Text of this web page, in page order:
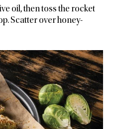
oil, then toss the rocket
Scatter over honey-